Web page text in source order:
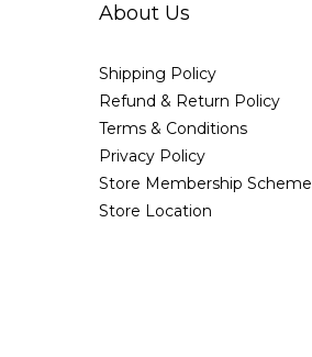
About Us
Shipping Policy
Refund & Return Policy
Terms & Conditions
Privacy Policy
Store Membership Scheme
Store Location